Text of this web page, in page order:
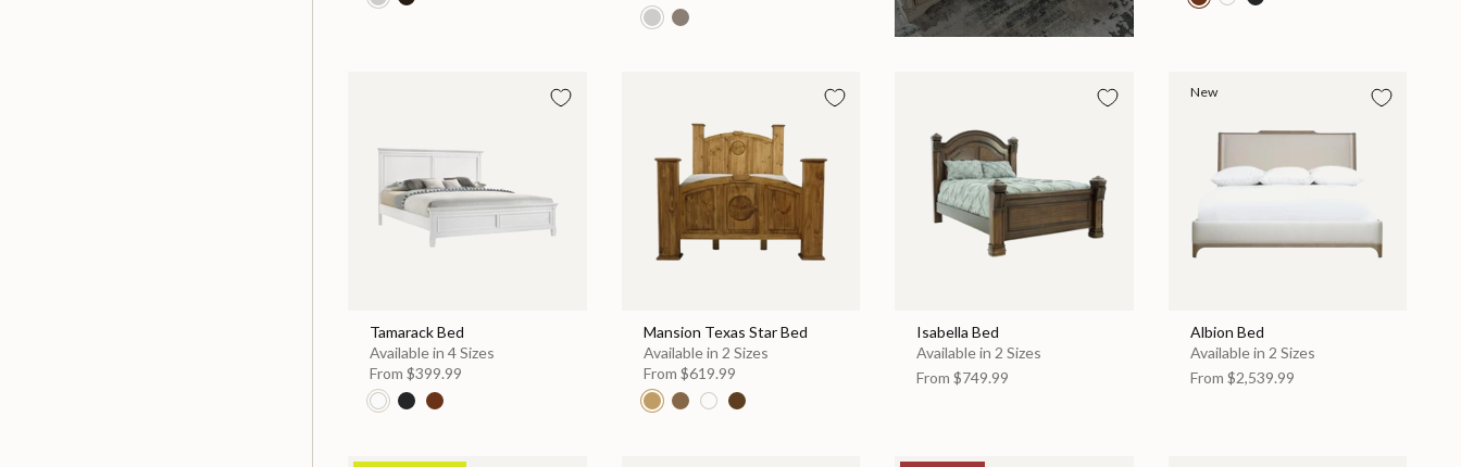
Tamarack Bed
Available in 4 Sizes
From $399.99
Mansion Texas Star Bed
Available in 2 Sizes
From $619.99
Isabella Bed
Available in 2 Sizes
From $749.99
New
Albion Bed
Available in 2 Sizes
From $2,539.99